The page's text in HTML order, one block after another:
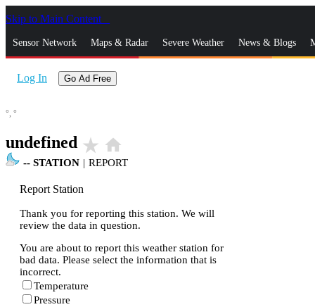
Skip to Main Content
Sensor Network Maps & Radar Severe Weather News & Blogs
Log In Go Ad Free
°, °
undefined star_rate home
-- STATION | REPORT
Report Station
Thank you for reporting this station. We will
review the data in question.
You are about to report this weather station for
bad data. Please select the information that is
incorrect.
Temperature
Pressure